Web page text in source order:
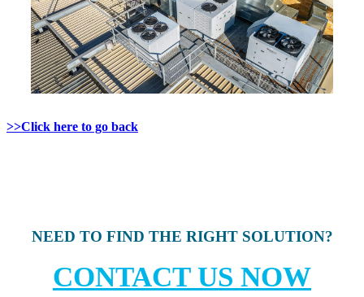
>>Click here to go back
NEED TO FIND THE RIGHT SOLUTION?
CONTACT US NOW